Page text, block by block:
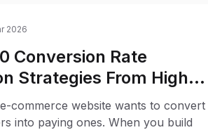
2026
Conversion Rate
Strategies From High
commerce website wants to convert
into paying ones. When you build